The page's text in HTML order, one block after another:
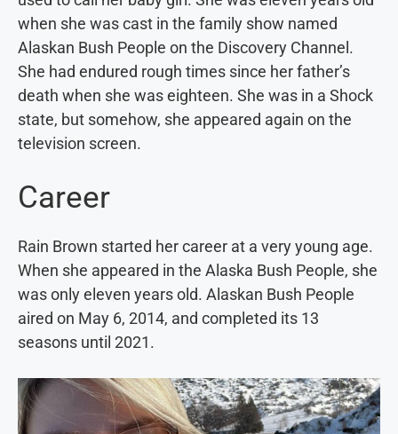
when she was cast in the family show named
Alaskan Bush People on the Discovery Channel.
She had endured rough times since her father’s
death when she was eighteen. She was in a Shock
state, but somehow, she appeared again on the
television screen.
Career
Rain Brown started her career at a very young age.
When she appeared in the Alaska Bush People, she
was only eleven years old. Alaskan Bush People
aired on May 6, 2014, and completed its 13
seasons until 2021.